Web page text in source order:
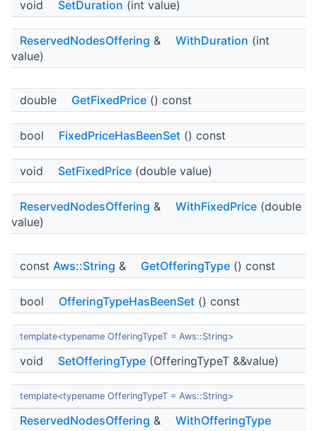
void SetDuration (int value)
ReservedNodesOffering & WithDuration (int
value)
double GetFixedPrice () const
bool FixedPriceHasBeenSet () const
void SetFixedPrice (double value)
ReservedNodesOffering & WithFixedPrice (double
value)
const Aws::String & GetOfferingType () const
bool OfferingTypeHasBeenSet () const
template<typename OfferingTypeT = Aws::String>
void SetOfferingType (OfferingTypeT &&value)
template<typename OfferingTypeT = Aws::String>
ReservedNodesOffering &
WithOfferingType